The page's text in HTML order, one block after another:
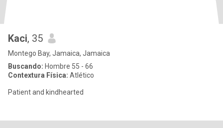
Kaci, 35
Montego Bay, Jamaica, Jamaica
Buscando: Hombre 55 - 66
Contextura Física: Atlético
Patient and kindhearted